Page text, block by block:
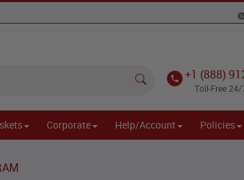
+1 (888)
Toll-Free 24/
Corporate Help/Account Policies